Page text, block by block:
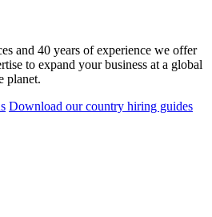
and 40 years of experience we offer
to expand your business at a global
planet.
Download our country hiring guides